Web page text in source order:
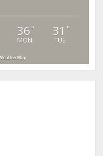
36 °
MON
31 °
TUE